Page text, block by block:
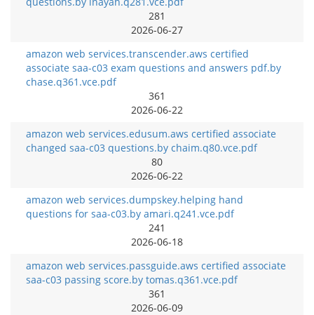
281
2026-06-27
amazon web services.transcender.aws certified
associate saa-c03 exam questions and answers pdf.by
chase.q361.vce.pdf
361
2026-06-22
amazon web services.edusum.aws certified associate
changed saa-c03 questions.by chaim.q80.vce.pdf
80
2026-06-22
amazon web services.dumpskey.helping hand
questions for saa-c03.by amari.q241.vce.pdf
241
2026-06-18
amazon web services.passguide.aws certified associate
saa-c03 passing score.by tomas.q361.vce.pdf
361
2026-06-09